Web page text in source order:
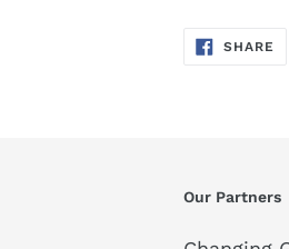
SHARE
Our Partners